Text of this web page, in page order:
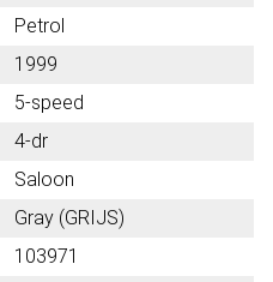
Petrol
1999
5-speed
4-dr
Saloon
Gray (GRIJS)
103971